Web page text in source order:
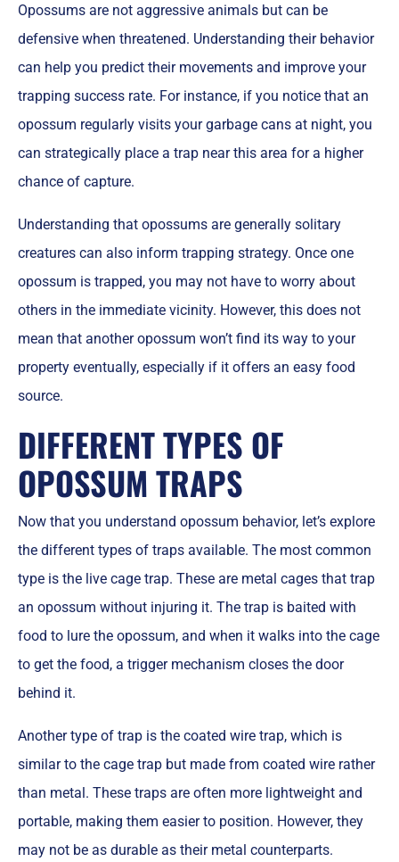
Opossums are not aggressive animals but can be
defensive when threatened. Understanding their behavior
can help you predict their movements and improve your
trapping success rate. For instance, if you notice that an
opossum regularly visits your garbage cans at night, you
can strategically place a trap near this area for a higher
chance of capture.
Understanding that opossums are generally solitary
creatures can also inform trapping strategy. Once one
opossum is trapped, you may not have to worry about
others in the immediate vicinity. However, this does not
mean that another opossum won’t find its way to your
property eventually, especially if it offers an easy food
source.
DIFFERENT TYPES OF
OPOSSUM TRAPS
Now that you understand opossum behavior, let’s explore
the different types of traps available. The most common
type is the live cage trap. These are metal cages that trap
an opossum without injuring it. The trap is baited with
food to lure the opossum, and when it walks into the cage
to get the food, a trigger mechanism closes the door
behind it.
Another type of trap is the coated wire trap, which is
similar to the cage trap but made from coated wire rather
than metal. These traps are often more lightweight and
portable, making them easier to position. However, they
may not be as durable as their metal counterparts.